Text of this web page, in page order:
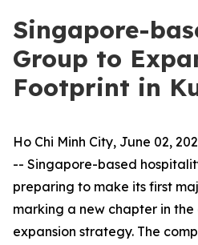
Singapore-
Group to
Footprint in
Ho Chi Minh City, June 02,
-- Singapore-based
preparing to make its first
marking a new chapter in the
expansion strategy. The